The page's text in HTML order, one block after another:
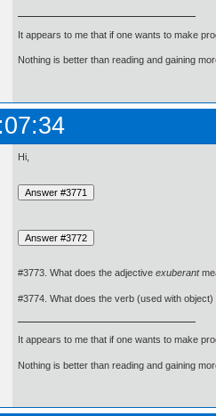
It appears to me that if one wants to make
Nothing is better than reading and gaining
Hi,
#3773. What does the adjective exuberant
#3774. What does the verb (used with object)
It appears to me that if one wants to make
Nothing is better than reading and gaining